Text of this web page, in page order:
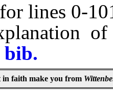
lines 0-
bib.
in faith make you from